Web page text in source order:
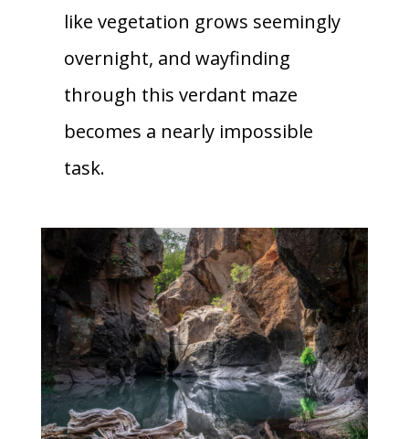
like vegetation grows seemingly
overnight, and wayfinding
through this verdant maze
becomes a nearly impossible
task.